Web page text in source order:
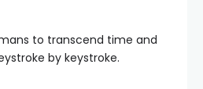
to transcend time and
by keystroke.